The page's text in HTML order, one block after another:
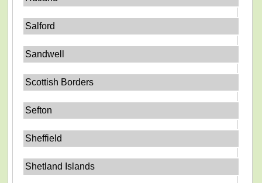
Salford
Sandwell
Scottish Borders
Sefton
Sheffield
Shetland Islands